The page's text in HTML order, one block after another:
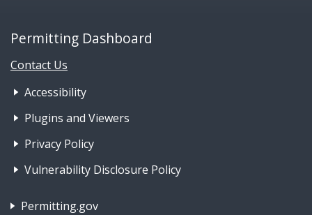
Permitting Dashboard
Contact Us
Footer Nav 1: Accessibility &
Accessibility
Plugins and Viewers
Privacy Policy
Vulnerability Disclosure Policy
Footer Nav 2: Policies, Rights & Legal
Permitting.gov